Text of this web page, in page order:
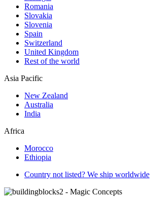
Romania
Slovakia
Slovenia
Spain
Switzerland
United Kingdom
Rest of the world
Asia Pacific
New Zealand
Australia
India
Africa
Morocco
Ethiopia
Country not listed? We ship worldwide